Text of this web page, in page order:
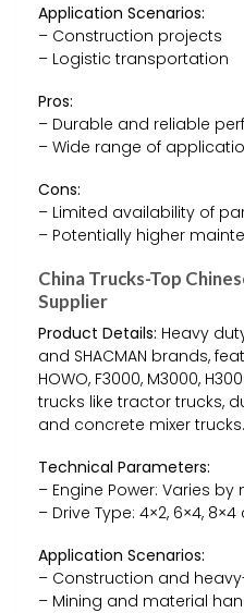
Application Scenarios:
– Construction projects
– Logistic transportation
Pros:
– Durable and reliable
– Wide range of
Cons:
– Limited availability of
– Potentially higher
China Trucks-Top
Supplier
Product Details: Heavy
and SHACMAN brands,
HOWO, F3000, M3000,
trucks like tractor trucks,
and concrete mixer trucks.
Technical Parameters:
– Engine Power: Varies by
– Drive Type: 4×2, 6×4,
Application Scenarios:
– Construction and
– Mining and material